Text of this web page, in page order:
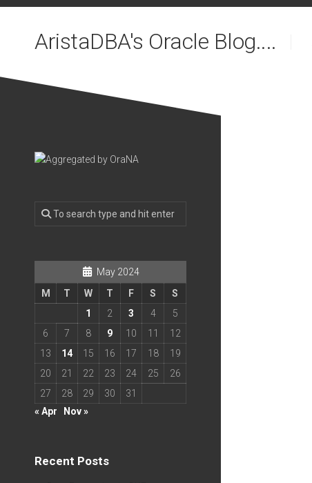
Skip
AristaDBA's Oracle Blog....
May 2024
M
T W T F S
S
1
2 3 4
5
6
7 8 9 10 11
12
13
14 15 16 17 18
19
20
21 22 23 24 25
26
27
28 29 30
31
« Apr
Nov »
Recent Posts